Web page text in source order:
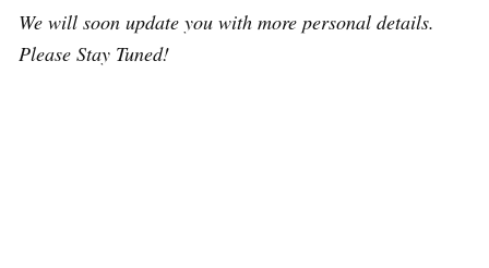
We will soon update you with more personal details.
Please Stay Tuned!